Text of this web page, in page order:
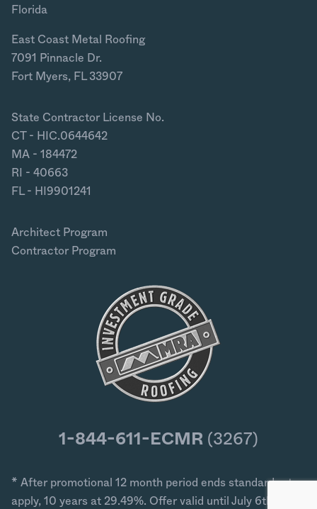
Florida
East Coast Metal Roofing
7091 Pinnacle Dr.
Fort Myers, FL 33907
State Contractor License No.
CT - HIC.0644642
MA - 184472
RI - 40663
FL - HI9901241
Architect Program
Contractor Program
1-844-611-ECMR (3267)
* After promotional 12 month period ends standard rates
apply, 10 years at 29.49%. Offer valid until July 6th 2026.